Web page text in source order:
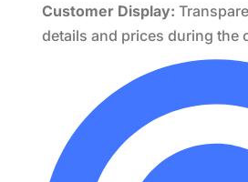
Customer Display:
details and prices during the